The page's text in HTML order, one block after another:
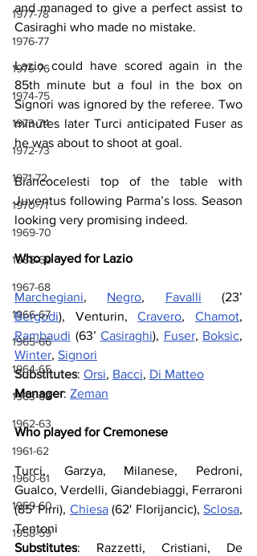
1977-78
1976-77
1975-76
1974-75
1973-74
1972-73
1971-72
1970-71
1969-70
1968-69
1967-68
1966-67
1965-66
1964-65
1963-64
1962-63
1961-62
1960-61
1959-60
1958-59
and managed to give a perfect assist to
Casiraghi who made no mistake.
Lazio could have scored again in the
85th minute but a foul in the box on
Signori was ignored by the referee. Two
minutes later Turci anticipated Fuser as
he was about to shoot at goal.
Biancocelesti top of the table with
Juventus following Parma’s loss. Season
looking very promising indeed.
Who played for Lazio
Marchegiani, Negro, Favalli
Bergodi), Venturin, Cravero, Chamot
Rambaudi (63’ Casiraghi), Fuser, Boksic
Winter, Signori
Substitutes: Orsi, Bacci, Di Matteo
Manager: Zeman
Who played for Cremonese
Turci, Garzya, Milanese, Pedroni,
Gualco, Verdelli, Giandebiaggi, Ferraroni
(85' Pirri), Chiesa (62' Florijancic), Sclosa,
Tentoni
Substitutes: Razzetti, Cristiani, De